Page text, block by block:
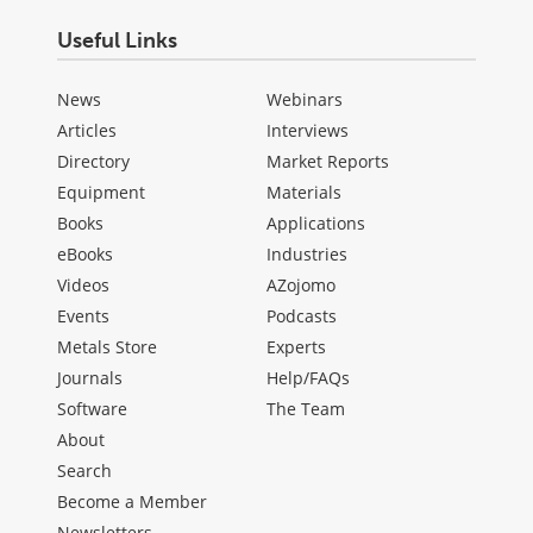
Useful Links
News
Articles
Directory
Equipment
Books
eBooks
Videos
Events
Metals Store
Journals
Software
Webinars
Interviews
Market Reports
Materials
Applications
Industries
AZojomo
Podcasts
Experts
Help/FAQs
The Team
About
Search
Become a Member